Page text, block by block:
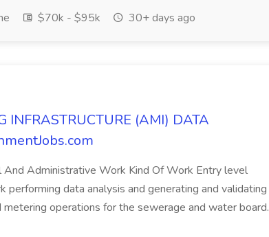
$70k - $95k 30+ days ago
INFRASTRUCTURE (AMI) DATA
And Administrative Work Kind Of Work Entry level
performing data analysis and generating and validating
operations for the sewerage and water board.